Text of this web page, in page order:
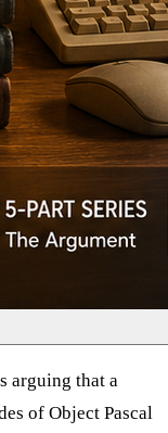
arguing that a
of Object Pascal